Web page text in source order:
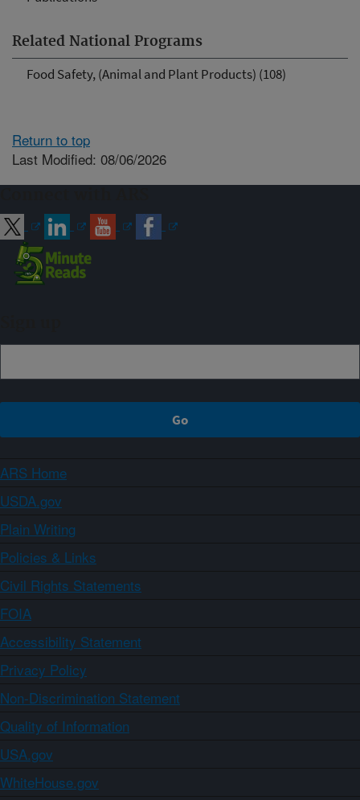
Related National Programs
Food Safety, (Animal and Plant Products) (108)
Return to top
Last Modified: 08/06/2026
ARS Home
USDA.gov
Plain Writing
Policies & Links
Civil Rights Statements
FOIA
Accessibility Statement
Privacy Policy
Non-Discrimination Statement
Quality of Information
USA.gov
WhiteHouse.gov